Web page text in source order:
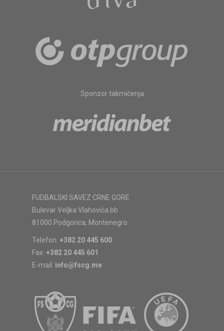
Sponzor takmičenja
FUDBALSKI SAVEZ CRNE GORE
Bulevar Veljka Vlahovića bb
81000 Podgorica, Montenegro
Telefon: +382 20 445 600
Fax: +382 20 445 601
E-mail: info@fscg.me